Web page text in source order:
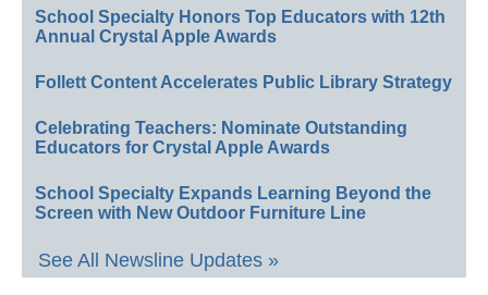
School Specialty Honors Top Educators with 12th
Annual Crystal Apple Awards
Follett Content Accelerates Public Library Strategy
Celebrating Teachers: Nominate Outstanding
Educators for Crystal Apple Awards
School Specialty Expands Learning Beyond the
Screen with New Outdoor Furniture Line
See All Newsline Updates »